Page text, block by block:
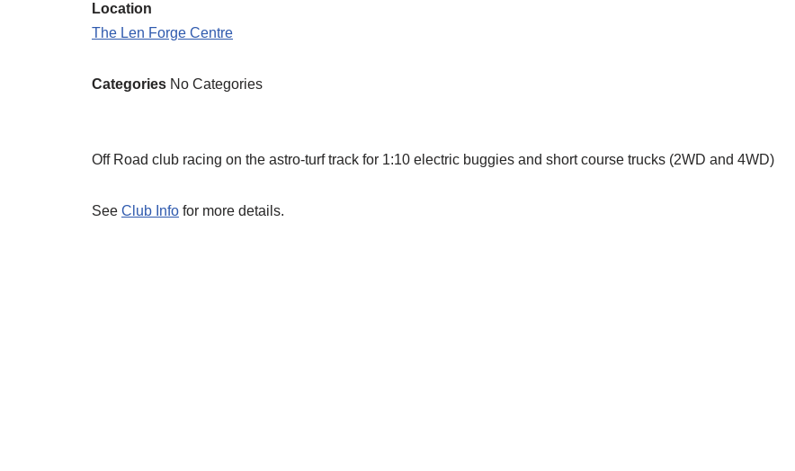
Location
The Len Forge Centre
Categories No Categories
Off Road club racing on the astro-turf track for 1:10 electric buggies and short course trucks (2WD and 4WD)
See Club Info for more details.